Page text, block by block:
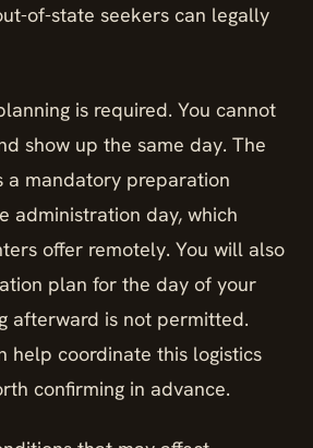
of-state seekers can legally
is required. You cannot
show up the same day. The
a mandatory preparation
administration day, which
offer remotely. You will also
plan for the day of your
afterward is not permitted.
help coordinate this logistics
confirming in advance.